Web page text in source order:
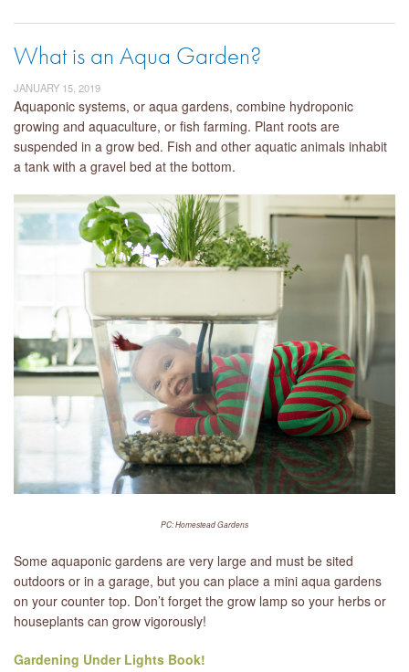
What is an Aqua Garden?
JANUARY 15, 2019
Aquaponic systems, or aqua gardens, combine hydroponic
growing and aquaculture, or fish farming. Plant roots are
suspended in a grow bed. Fish and other aquatic animals inhabit
a tank with a gravel bed at the bottom.
PC: Homestead Gardens
Some aquaponic gardens are very large and must be sited
outdoors or in a garage, but you can place a mini aqua gardens
on your counter top. Don’t forget the grow lamp so your herbs or
houseplants can grow vigorously!
Gardening Under Lights Book!